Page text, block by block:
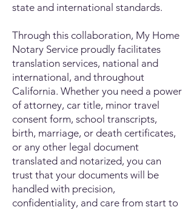
state and international standards.
Through this collaboration, My Home
Notary Service proudly facilitates
translation services, national and
international, and throughout
California. Whether you need a power
of attorney, car title, minor travel
consent form, school transcripts,
birth, marriage, or death certificates,
or any other legal document
translated and notarized, you can
trust that your documents will be
handled with precision,
confidentiality, and care from start to